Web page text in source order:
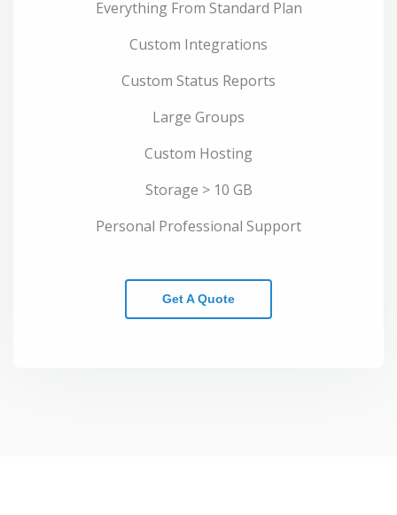
Everything From Standard Plan
Custom Integrations
Custom Status Reports
Large Groups
Custom Hosting
Storage > 10 GB
Personal Professional Support
Get A Quote